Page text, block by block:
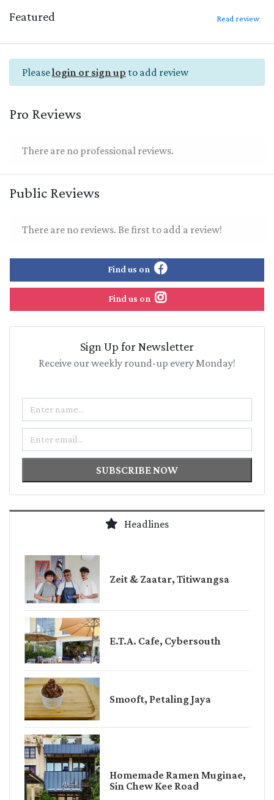
Featured Read review
Pleaselogin or sign up to add review
Pro Reviews
There are no professional reviews.
Public Reviews
There are no reviews. Be first to add a review!
Find us on
Find us on
Sign Up for Newsletter
Receive our weekly round-up every Monday!
Name
Email
SUBSCRIBE NOW
Headlines
Zeit & Zaatar, Titiwangsa
E.T.A. Cafe, Cybersouth
Smooft, Petaling Jaya
Homemade Ramen Muginae,
Sin Chew Kee Road